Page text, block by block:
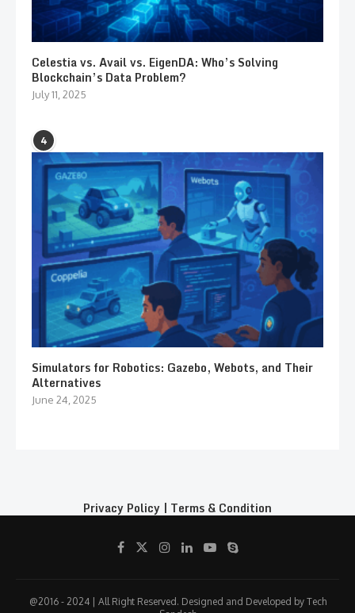
Celestia vs. Avail vs. EigenDA: Who’s Solving
Blockchain’s Data Problem?
July 11, 2025
4
Simulators for Robotics: Gazebo, Webots, and Their
Alternatives
June 24, 2025
Privacy Policy | Terms & Condition
@2016 - 2024 | All Right Reserved. Designed and Developed by Tech